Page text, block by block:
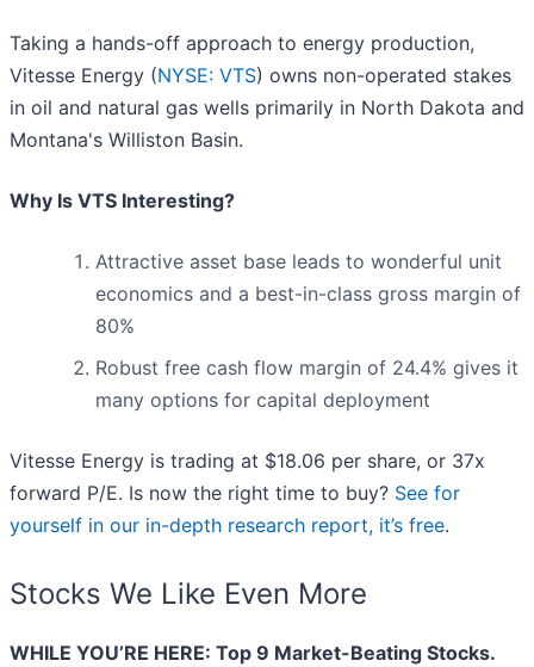
Taking a hands-off approach to energy production,
Vitesse Energy (NYSE: VTS) owns non-operated stakes
in oil and natural gas wells primarily in North Dakota and
Montana's Williston Basin.
Why Is VTS Interesting?
Attractive asset base leads to wonderful unit
economics and a best-in-class gross margin of
80%
Robust free cash flow margin of 24.4% gives it
many options for capital deployment
Vitesse Energy is trading at $18.06 per share, or 37x
forward P/E. Is now the right time to buy? See for
yourself in our in-depth research report, it’s free.
Stocks We Like Even More
WHILE YOU’RE HERE: Top 9 Market-Beating Stocks.